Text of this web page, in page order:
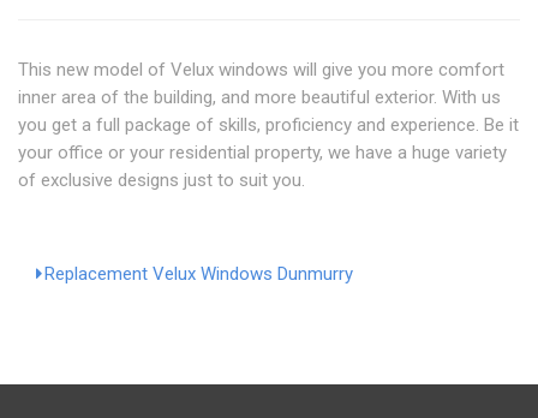
This new model of Velux windows will give you more comfort
inner area of the building, and more beautiful exterior. With us
you get a full package of skills, proficiency and experience. Be it
your office or your residential property, we have a huge variety
of exclusive designs just to suit you.
Replacement Velux Windows Dunmurry